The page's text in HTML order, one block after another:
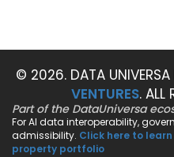
© 2026. DATA UNIVERSA
VENTURES. ALL
Part of the DataUniversa
For AI data interoperability,
admissibility. Click here to
property portfolio